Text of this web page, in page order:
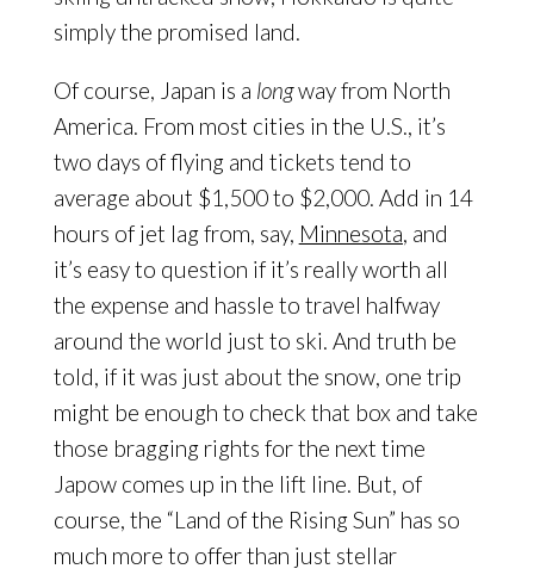
simply the promised land.
Of course, Japan is a longway from North
America. From most cities in the U.S., it’s
two days of flying and tickets tend to
average about $1,500 to $2,000. Add in 14
hours of jet lag from, say, Minnesota, and
it’s easy to question if it’s really worth all
the expense and hassle to travel halfway
around the world just to ski. And truth be
told, if it was just about the snow, one trip
might be enough to check that box and take
those bragging rights for the next time
Japow comes up in the lift line. But, of
course, the “Land of the Rising Sun” has so
much more to offer than just stellar